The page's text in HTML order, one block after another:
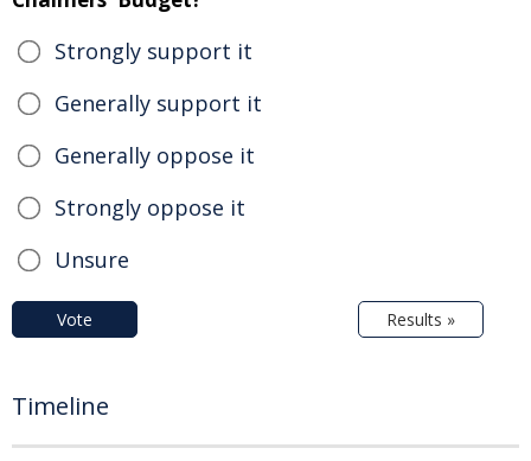
Strongly support it
Generally support it
Generally oppose it
Strongly oppose it
Unsure
Vote Results »
Timeline